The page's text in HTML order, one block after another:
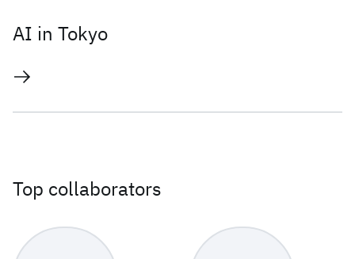
AI in Tokyo
Top collaborators